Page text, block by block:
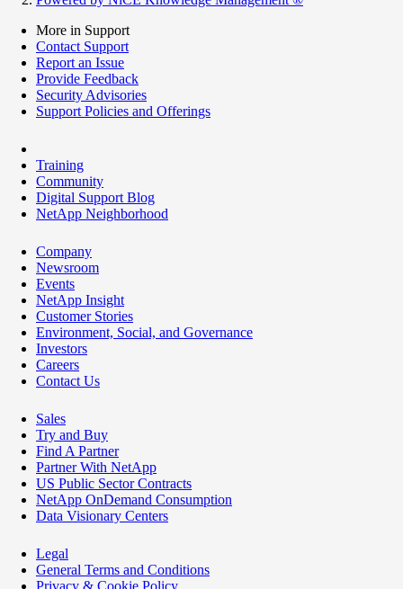
More in Support
Contact Support
Report an Issue
Provide Feedback
Security Advisories
Support Policies and Offerings
Training
Community
Digital Support Blog
NetApp Neighborhood
Company
Newsroom
Events
NetApp Insight
Customer Stories
Environment, Social, and Governance
Investors
Careers
Contact Us
Sales
Try and Buy
Find A Partner
Partner With NetApp
US Public Sector Contracts
NetApp OnDemand Consumption
Data Visionary Centers
Legal
General Terms and Conditions
Privacy & Cookie Policy